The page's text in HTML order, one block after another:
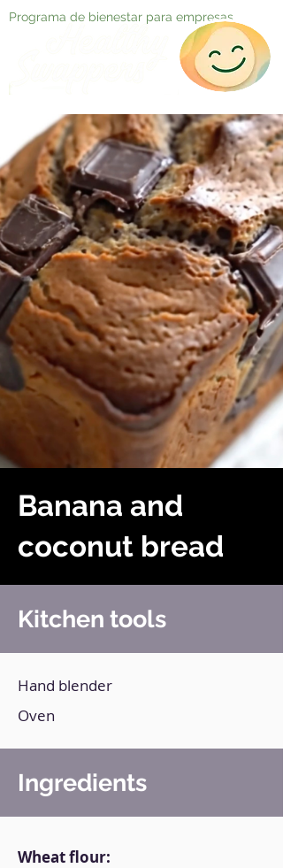
Programa de bienestar para empresas
Banana and
coconut bread
Kitchen tools
Hand blender
Oven
Ingredients
Wheat flour: